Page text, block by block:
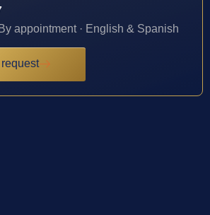
appointment · English & Spanish